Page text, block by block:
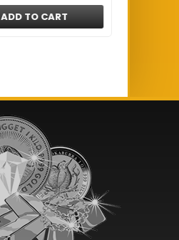
ADD TO CART